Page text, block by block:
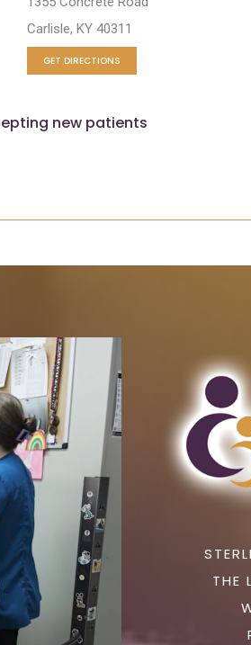
Carlisle, KY 40311
GET DIRECTIONS
new patients
THE